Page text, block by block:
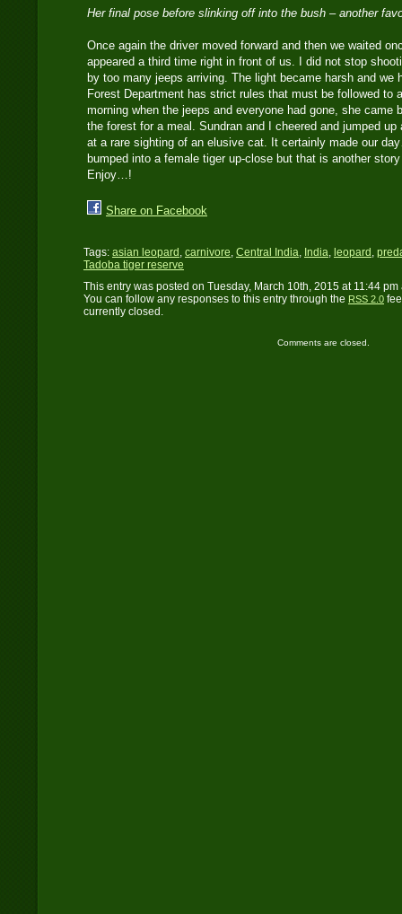
Her final pose before slinking off into the bush – another
Once again the driver moved forward and then we waited
appeared a third time right in front of us. I did not stop
by too many jeeps arriving. The light became harsh and we
Forest Department has strict rules that must be followed to
morning when the jeeps and everyone had gone, she came
the forest for a meal. Sundran and I cheered and jumped
at a rare sighting of an elusive cat. It certainly made our
bumped into a female tiger up-close but that is another
Enjoy…!
Share on Facebook
Tags: asian leopard , carnivore, Central India, India, leopard ,
Tadoba tiger reserve
This entry was posted on Tuesday, March 10th, 2015 at 11:44
You can follow any responses to this entry through the RSS 2.0
currently closed.
Comments are closed.